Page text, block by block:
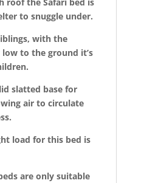
to snuggle under.
with the
to the ground it’s
slatted base for
air to circulate
load for this bed is
are only suitable